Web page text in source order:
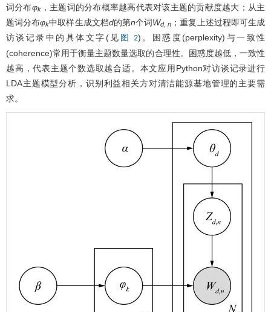
词分布φk，主题词的分布概率越高代表对该主题的贡献度越大；从主
题词分布φk中取样生成文档d的第n个词Wd,n ；重复上述过程即可生成
访谈记录中的具体文字(见 图 2)。困惑度(perplexity)与一致性
(coherence)常用于衡量主题数量选取的合理性。困惑度越低，一致性
越高，代表主题个数选取越合适。本文应用Python对访谈记录进行
LDA主题模型分析，识别利益相关方对清洁能源基地管理的主要需
求。